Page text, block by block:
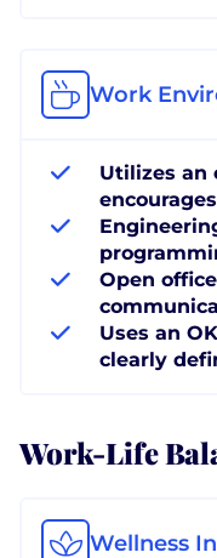
Work
Utilizes an
Open
Uses an
clearly
Work-Life
Wellness